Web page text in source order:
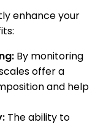
enhance your
By monitoring
offer a
and help
The ability to